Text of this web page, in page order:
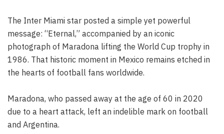
The Inter Miami star posted a simple yet powerful
message: “Eternal,” accompanied by an iconic
photograph of Maradona lifting the World Cup trophy in
1986. That historic moment in Mexico remains etched in
the hearts of football fans worldwide.
Maradona, who passed away at the age of 60 in 2020
due to a heart attack, left an indelible mark on football
and Argentina.